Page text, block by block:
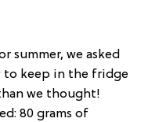
summer, we asked
to keep in the fridge
we thought!
80 grams of